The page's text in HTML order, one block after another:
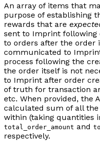
An array of items that
purpose of establishing
rewards that are
sent to Imprint following
to orders after the order
communicated to
process following the
the order itself is not
to Imprint after order
of truth for transaction
etc. When provided, the
calculated sum of all
within (taking quantities
total_order_amount and
respectively.